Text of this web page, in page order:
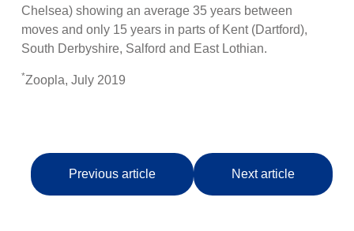
Chelsea) showing an average 35 years between
moves and only 15 years in parts of Kent (Dartford),
South Derbyshire, Salford and East Lothian.
*Zoopla, July 2019
Previous article Next article